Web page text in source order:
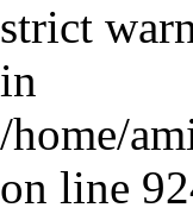
strict
in
/home/
on line